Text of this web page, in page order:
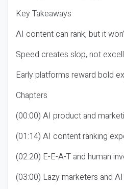
Key Takeaways
AI content can rank, but it
Speed creates slop, not
Early platforms reward bold
Chapters
(00:00) AI product and
(01:14) AI content ranking
(02:20) E-E-A-T and human
(03:00) Lazy marketers and